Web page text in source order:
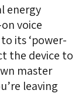
energy
voice
its ‘power-
the device to
master
leaving